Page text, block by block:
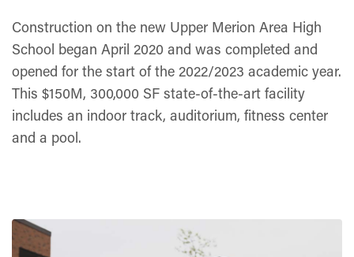
Construction on the new Upper Merion Area High
School began April 2020 and was completed and
opened for the start of the 2022/2023 academic year.
This $150M, 300,000 SF state-of-the-art facility
includes an indoor track, auditorium, fitness center
and a pool.